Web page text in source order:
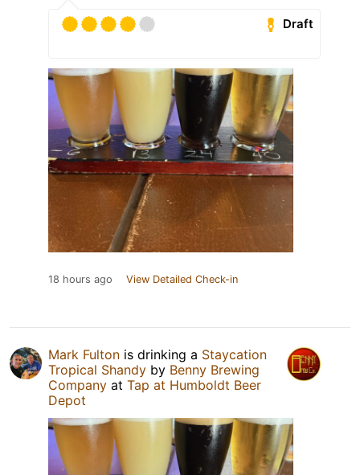
Draft
18 hours ago View Detailed Check-in
Mark Fulton is drinking a Staycation
Tropical Shandy by Benny Brewing
Company at Tap at Humboldt Beer
Depot